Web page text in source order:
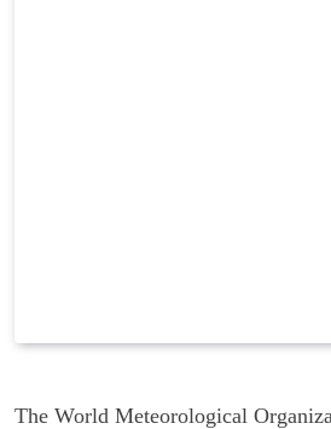
The World Meteorological